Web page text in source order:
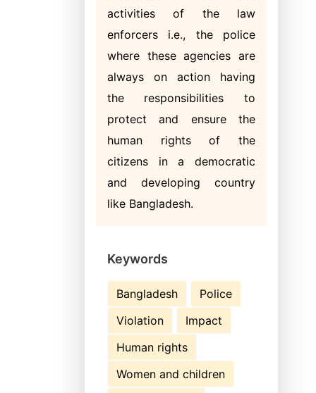
activities of the law
enforcers i.e., the police
where these agencies are
always on action having
the responsibilities to
protect and ensure the
human rights of the
citizens in a democratic
and developing country
like Bangladesh.
Keywords
Bangladesh
Police
Violation
Impact
Human rights
Women and children